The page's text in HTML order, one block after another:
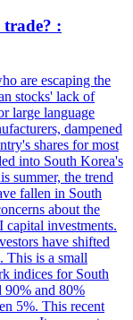
:
are escaping the
stocks' lack of
large language
dampened
shares for most
into South Korea's
summer, the trend
fallen in South
about the
investments.
have shifted
This is a small
indices for South
90% and 80%
5%. This recent